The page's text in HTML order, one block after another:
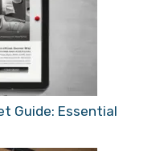
Guide: Essential